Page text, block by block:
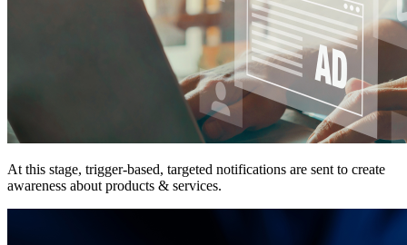
At this stage, trigger-based, targeted notifications are sent to create
awareness about products & services.